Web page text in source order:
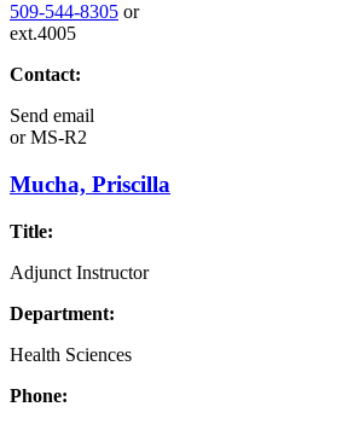
509-544-8305 or
ext.4005
Contact:
Send email
orMS-R2
Mucha, Priscilla
Title:
Adjunct Instructor
Department:
Health Sciences
Phone: